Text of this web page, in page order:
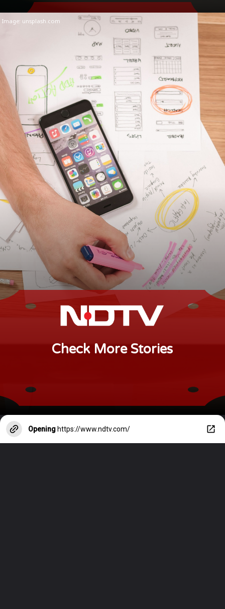
Check More Stories
Image: unsplash.com
Opening https://www.ndtv.com/